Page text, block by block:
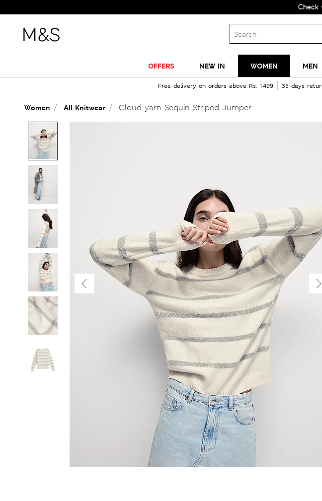
Check Out
OFFERS NEW IN WOMEN MEN
Free delivery on orders above Rs. 1499 35 days
Women All Knitwear Cloud-yarn Sequin Striped Jumper